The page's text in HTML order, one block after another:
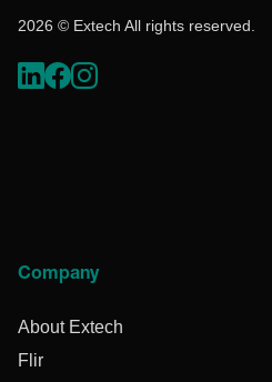
2026 © Extech All rights reserved.
Company
About Extech
Flir